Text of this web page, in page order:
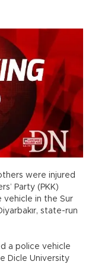
were injured
Party (PKK)
in the Sur
state-run
a police vehicle
Dicle University